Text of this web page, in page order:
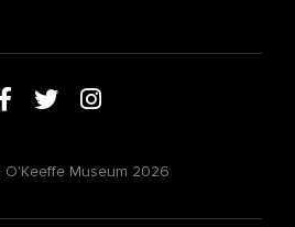
Museum 2026